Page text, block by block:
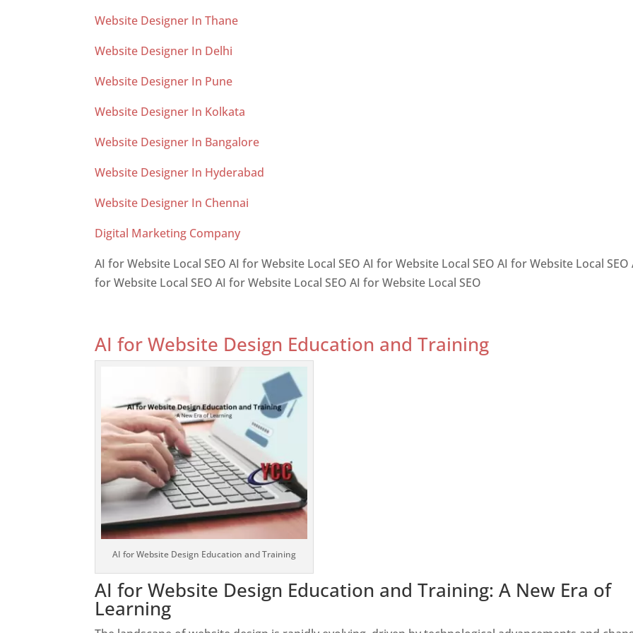
Website Designer In Thane
Website Designer In Delhi
Website Designer In Pune
Website Designer In Kolkata
Website Designer In Bangalore
Website Designer In Hyderabad
Website Designer In Chennai
Digital Marketing Company
AI for Website Local SEO AI for Website Local SEO AI for Website Local SEO AI for Website Local SEO
for Website Local SEO AI for Website Local SEO AI for Website Local SEO
AI for Website Design Education and Training
AI for Website Design Education and Training
AI for Website Design Education and Training: A New Era of
Learning